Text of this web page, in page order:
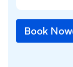
Book Now